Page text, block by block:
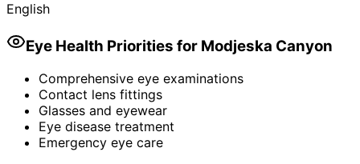
English
Eye Health Priorities for Modjeska Canyon
Comprehensive eye examinations
Contact lens fittings
Glasses and eyewear
Eye disease treatment
Emergency eye care